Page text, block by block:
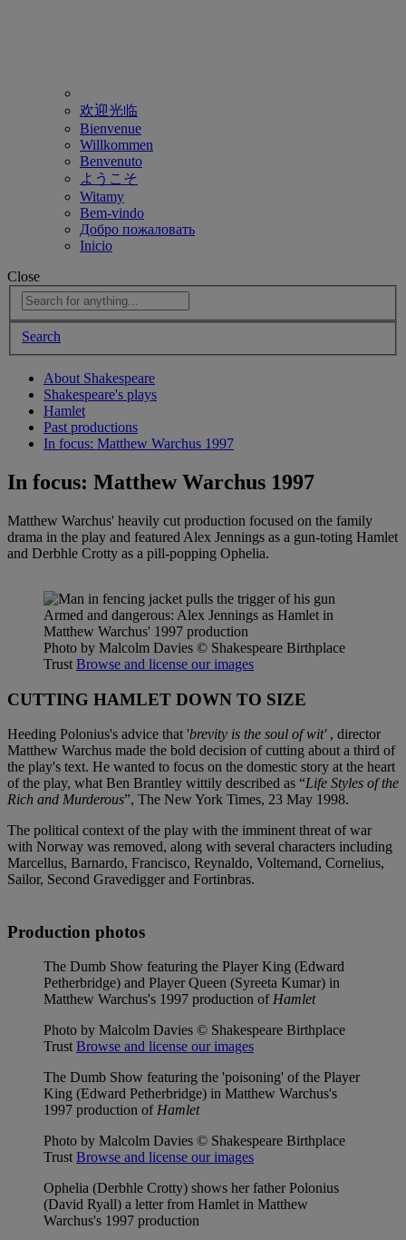
欢迎光临
Bienvenue
Willkommen
Benvenuto
ようこそ
Witamy
Bem-vindo
Добро пожаловать
Inicio
Close
Search
About Shakespeare
Shakespeare's plays
Hamlet
Past productions
In focus: Matthew Warchus 1997
In focus: Matthew Warchus 1997
Matthew Warchus' heavily cut production focused on the family
drama in the play and featured Alex Jennings as a gun-toting Hamlet
and Derbhle Crotty as a pill-popping Ophelia.
Armed and dangerous: Alex Jennings as Hamlet in
Matthew Warchus' 1997 production
Photo by Malcolm Davies © Shakespeare Birthplace
Trust Browse and license our images
CUTTING HAMLET DOWN TO SIZE
Heeding Polonius's advice that 'brevity is the soul of wit', director
Matthew Warchus made the bold decision of cutting about a third of
the play's text. He wanted to focus on the domestic story at the heart
of the play, what Ben Brantley wittily described as “Life Styles of the
Rich and Murderous”, The New York Times, 23 May 1998.
The political context of the play with the imminent threat of war
with Norway was removed, along with several characters including
Marcellus, Barnardo, Francisco, Reynaldo, Voltemand, Cornelius,
Sailor, Second Gravedigger and Fortinbras.
Production photos
The Dumb Show featuring the Player King (Edward
Petherbridge) and Player Queen (Syreeta Kumar) in
Matthew Warchus's 1997 production ofHamlet
Photo by Malcolm Davies © Shakespeare Birthplace
Trust Browse and license our images
The Dumb Show featuring the 'poisoning' of the Player
King (Edward Petherbridge) in Matthew Warchus's
1997 production ofHamlet
Photo by Malcolm Davies © Shakespeare Birthplace
Trust Browse and license our images
Ophelia (Derbhle Crotty) shows her father Polonius
(David Ryall) a letter from Hamlet in Matthew
Warchus's 1997 production